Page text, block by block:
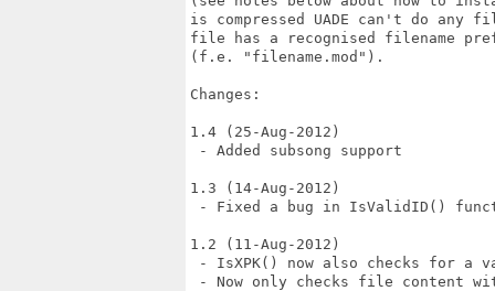
is compressed UADE can't do
file has a recognised filename
(f.e. "filename.mod").
Changes:
1.4 (25-Aug-2012)
- Added subsong support
1.3 (14-Aug-2012)
- Fixed a bug in IsValidID()
1.2 (11-Aug-2012)
- IsXPK() now also checks for a
- Now only checks file content